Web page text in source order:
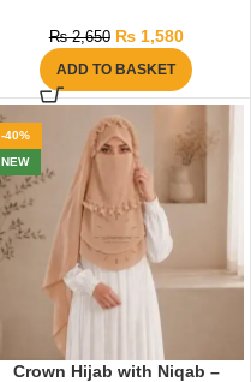
₨2,650 ₨1,580
ADD TO BASKET
-40%
NEW
Crown Hijab with Niqab –